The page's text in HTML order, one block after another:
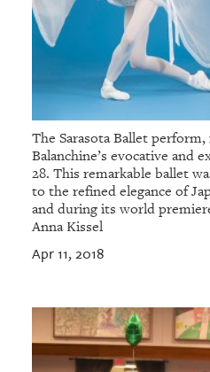
The Sarasota Ballet
Balanchine’s evocative and
28. This remarkable ballet
to the refined elegance of
and during its world
Anna Kissel
Apr 11, 2018